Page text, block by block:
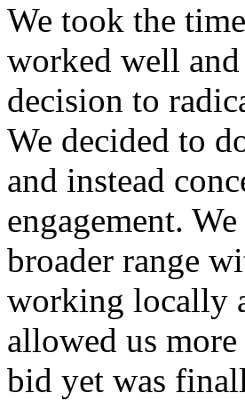
We took the
worked well
decision to
We decided to
and instead
engagement.
broader range
working locally
allowed us
bid yet was